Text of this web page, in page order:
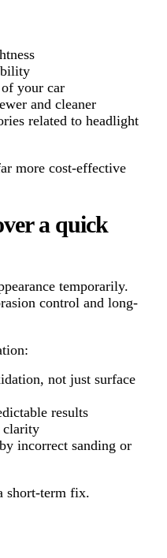
of your car
and cleaner
related to headlight
more cost-effective
a quick
temporarily.
control and long-
not just surface
results
clarity
incorrect sanding or
short-term fix.